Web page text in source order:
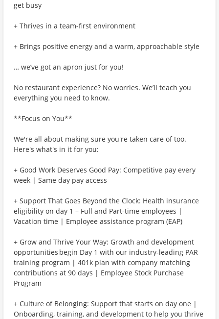
get busy
+ Thrives in a team-first environment
+ Brings positive energy and a warm, approachable style
… we’ve got an apron just for you!
No restaurant experience? No worries. We’ll teach you
everything you need to know.
**Focus on You**
We're all about making sure you're taken care of too.
Here's what's in it for you:
+ Good Work Deserves Good Pay: Competitive pay every
week | Same day pay access
+ Support That Goes Beyond the Clock: Health insurance
eligibility on day 1 – Full and Part-time employees |
Vacation time | Employee assistance program (EAP)
+ Grow and Thrive Your Way: Growth and development
opportunities begin Day 1 with our industry-leading PAR
training program | 401k plan with company matching
contributions at 90 days | Employee Stock Purchase
Program
+ Culture of Belonging: Support that starts on day one |
Onboarding, training, and development to help you thrive